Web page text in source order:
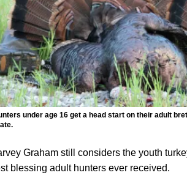
under age 16 get a head start on their adult
Graham still considers the youth
blessing adult hunters ever received.